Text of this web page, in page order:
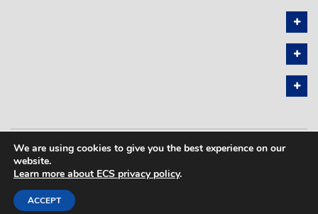
PRIVACY POLICY SITEMAP
COPYRIGHT © 2026 THE ELECTROCHEMICAL SOCIETY. ALL RIGHTS
RESERVED.
We are using cookies to give you the best experience on our
website.
Learn more about ECS privacy policy.
ACCEPT